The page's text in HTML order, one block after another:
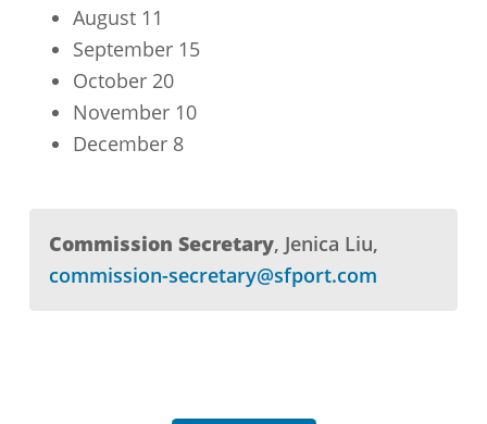
August 11
September 15
October 20
November 10
December 8
Commission Secretary Jenica Liu
commission-secretary@sfport.com